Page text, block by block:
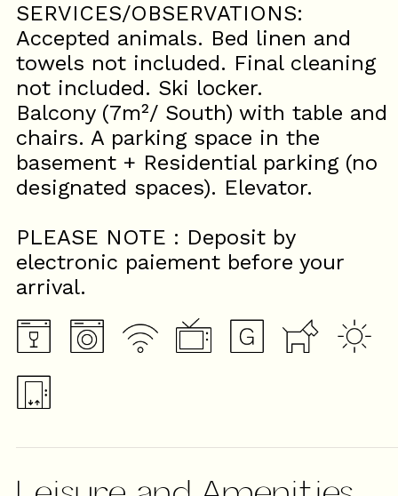
SERVICES/OBSERVATIONS:
Accepted animals. Bed linen and
towels not included. Final cleaning
not included. Ski locker.
Balcony (7m²/ South) with table and
chairs. A parking space in the
basement + Residential parking (no
designated spaces). Elevator.
PLEASE NOTE : Deposit by
electronic paiement before your
arrival.